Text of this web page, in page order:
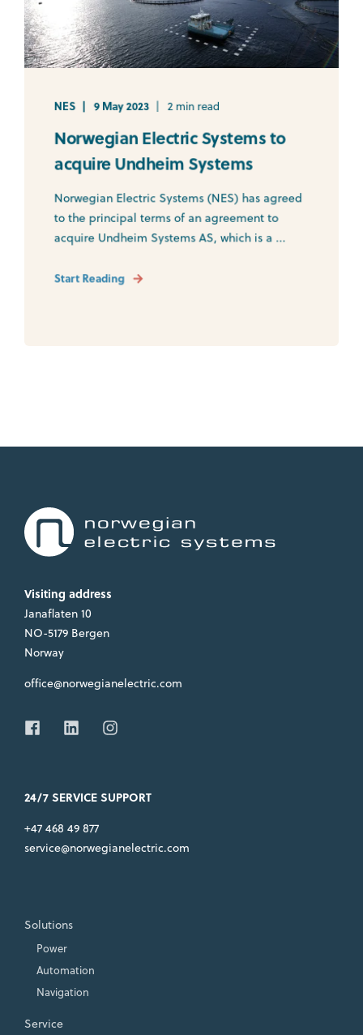
NES 9 May 2023 2 min read
Norwegian Electric Systems to
acquire Undheim Systems
Norwegian Electric Systems (NES) has agreed
to the principal terms of an agreement to
acquire Undheim Systems AS, which is a ...
Start Reading
Visiting address
Janaflaten 10
NO-5179 Bergen
Norway
office@norwegianelectric.com
24/7 SERVICE SUPPORT
+47 468 49 877
service@norwegianelectric.com
Solutions
Power
Automation
Navigation
Service